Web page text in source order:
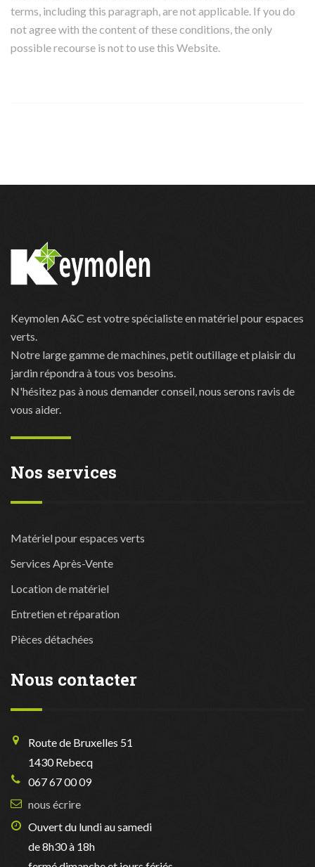
terms, including this paragraph, are not applicable. If you do
not agree with the content of these conditions, the only
possible recourse is not to use this Website.
Keymolen A&C est votre spécialiste en matériel pour espaces
verts.
Notre large gamme de machines, petit outillage et plaisir du
jardin répondra à tous vos besoins.
N'hésitez pas à nous demander conseil, nous serons ravis de
vous aider.
Nos services
Matériel pour espaces verts
Services Après-Vente
Location de matériel
Entretien et réparation
Pièces détachées
Nous contacter
Route de Bruxelles 51
1430 Rebecq
067 67 00 09
nous écrire
Ouvert du lundi au samedi
de 8h30 à 18h